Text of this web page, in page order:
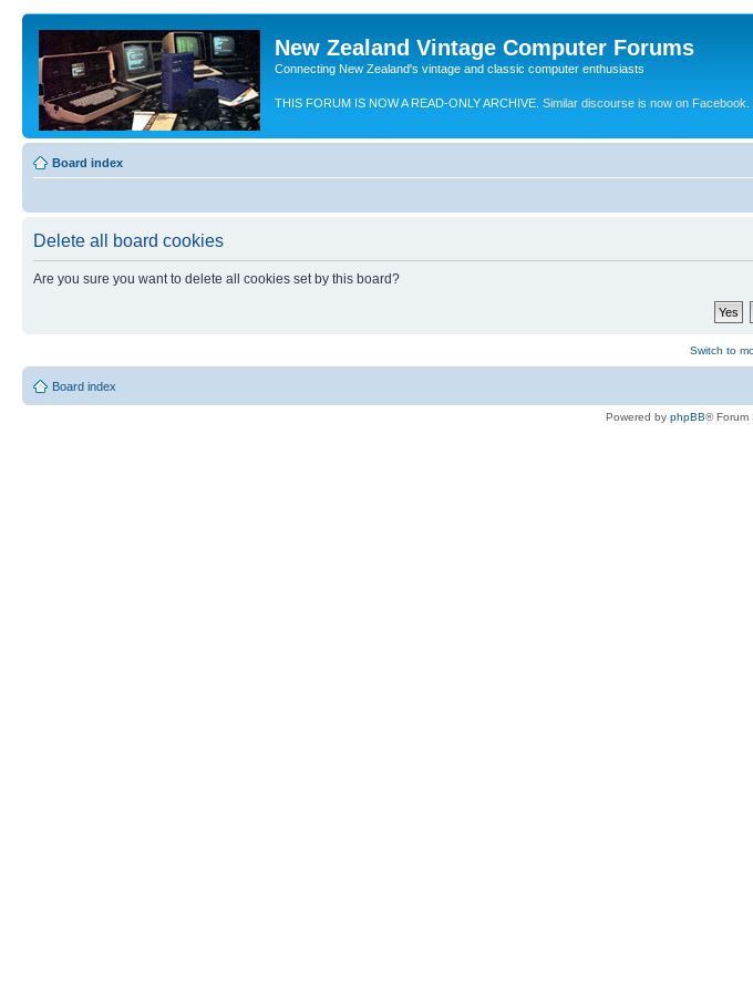
New Zealand Vintage Computer Forums
Connecting New Zealand's vintage and classic computer enthusiasts
THIS FORUM IS NOW A READ-ONLY ARCHIVE. Similar discourse is now on Facebook.
Board index
Delete all board cookies
Are you sure you want to delete all cookies set by this board?
Switch to
Board index
Powered by phpBB® Forum